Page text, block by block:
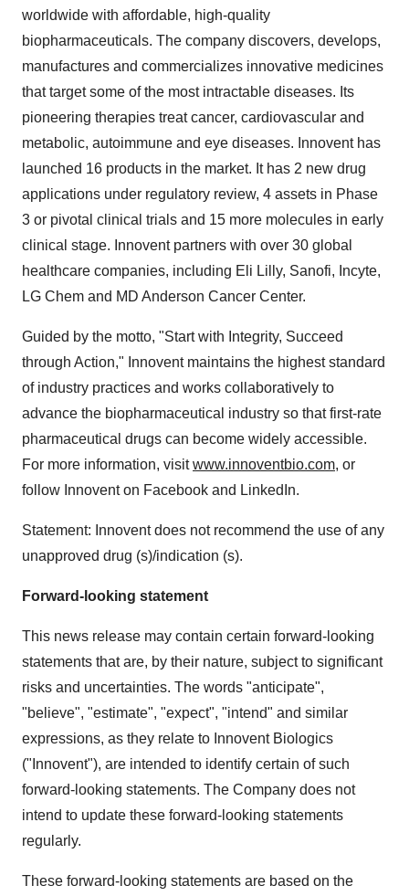
worldwide with affordable, high-quality
biopharmaceuticals. The company discovers, develops,
manufactures and commercializes innovative medicines
that target some of the most intractable diseases. Its
pioneering therapies treat cancer, cardiovascular and
metabolic, autoimmune and eye diseases. Innovent has
launched 16 products in the market. It has 2 new drug
applications under regulatory review, 4 assets in Phase
3 or pivotal clinical trials and 15 more molecules in early
clinical stage. Innovent partners with over 30 global
healthcare companies, including Eli Lilly, Sanofi, Incyte,
LG Chem and MD Anderson Cancer Center.
Guided by the motto, "Start with Integrity, Succeed
through Action," Innovent maintains the highest standard
of industry practices and works collaboratively to
advance the biopharmaceutical industry so that first-rate
pharmaceutical drugs can become widely accessible.
For more information, visitwww.innoventbio.com, or
follow Innovent on Facebook and LinkedIn.
Statement: Innovent does not recommend the use of any
unapproved drug (s)/indication (s).
Forward-looking statement
This news release may contain certain forward-looking
statements that are, by their nature, subject to significant
risks and uncertainties. The words "anticipate",
"believe", "estimate", "expect", "intend" and similar
expressions, as they relate to Innovent Biologics
("Innovent"), are intended to identify certain of such
forward-looking statements. The Company does not
intend to update these forward-looking statements
regularly.
These forward-looking statements are based on the